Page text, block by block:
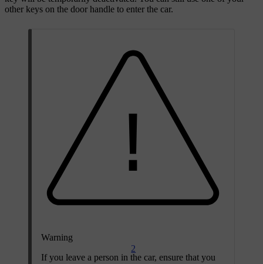
2
other keys on the door handle to enter the car.
Warning
If you leave a person in the car, ensure that you